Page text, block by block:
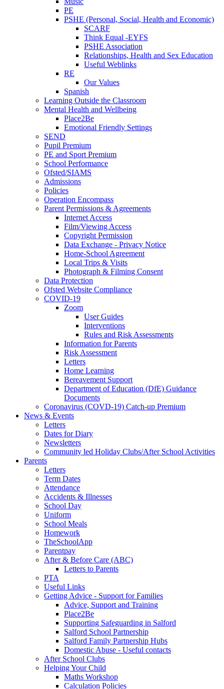
PE
PSHE (Personal, Social, Health and Economic)
SCARF
Think Equal -EYFS
PSHE Association
Relationships, Health and Sex Education
Useful Weblinks
RE
Our Values
Spanish
Learning Outside the Classroom
Mental Health and Wellbeing
Place2Be
Emotional Friendly Settings
SEND
Pupil Premium
PE and Sport Premium
School Performance
Ofsted/SIAMS
Admissions
Policies
Operation Encompass
Parent Permissions & Agreements
Internet Access
Film/Viewing Access
Copyright Permission
Data Exchange - Privacy Notice
Home-School Agreement
Local Trips & Visits
Photograph & Filming Consent
Data Protection
Ofsted Website Compliance
COVID-19
Zoom
User Guides
Interventions
Rules and Risk Assessments
Information for Parents
Risk Assessment
Letters
Home Learning
Bereavement Support
Department of Education (DfE) Guidance
Documents
Coronavirus (COVD-19) Catch-up Premium
News & Events
Letters
Dates for Diary
Newsletters
Community led Holiday Clubs/After School Activities
Parents
Letters
Term Dates
Attendance
Accidents & Illnesses
School Day
Uniform
School Meals
Homework
TheSchoolApp
Parentpay
After & Before Care (ABC)
Letters to Parents
PTA
Useful Links
Getting Advice - Support for Families
Advice, Support and Training
Place2Be
Supporting Safeguarding in Salford
Salford School Partnership
Salford Family Partnership Hubs
Domestic Abuse - Useful contacts
After School Clubs
Helping Your Child
Maths Workshop
Calculation Policies